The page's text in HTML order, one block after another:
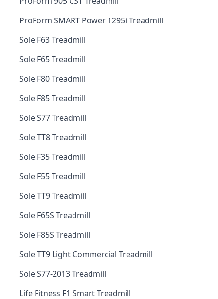
ProForm SMART Power 1295i Treadmill
Sole F63 Treadmill
Sole F65 Treadmill
Sole F80 Treadmill
Sole F85 Treadmill
Sole S77 Treadmill
Sole TT8 Treadmill
Sole F35 Treadmill
Sole F55 Treadmill
Sole TT9 Treadmill
Sole F65S Treadmill
Sole F85S Treadmill
Sole TT9 Light Commercial Treadmill
Sole S77-2013 Treadmill
Life Fitness F1 Smart Treadmill